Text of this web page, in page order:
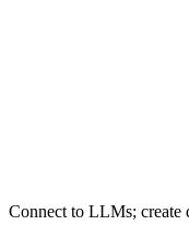
Connect to LLMs; create